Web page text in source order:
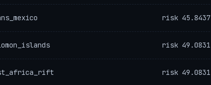
risk 45.8437
risk 49.0831
risk 49.0831